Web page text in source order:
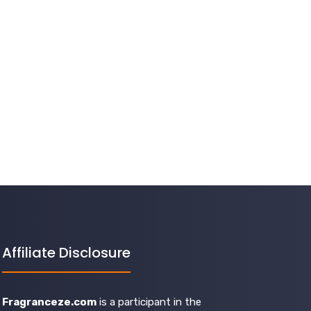
Affiliate Disclosure
Fragranceze.comis a participant in the